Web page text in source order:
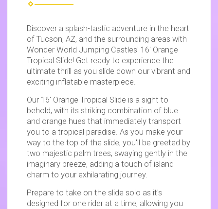
Discover a splash-tastic adventure in the heart
of Tucson, AZ, and the surrounding areas with
Wonder World Jumping Castles' 16' Orange
Tropical Slide! Get ready to experience the
ultimate thrill as you slide down our vibrant and
exciting inflatable masterpiece.
Our 16' Orange Tropical Slide is a sight to
behold, with its striking combination of blue
and orange hues that immediately transport
you to a tropical paradise. As you make your
way to the top of the slide, you'll be greeted by
two majestic palm trees, swaying gently in the
imaginary breeze, adding a touch of island
charm to your exhilarating journey.
Prepare to take on the slide solo as it's
designed for one rider at a time, allowing you